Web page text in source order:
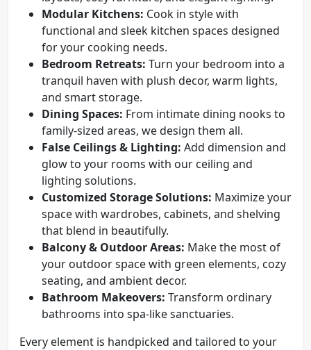
Modular Kitchens: Cook in style with
functional and sleek kitchen spaces designed
for your cooking needs.
Bedroom Retreats: Turn your bedroom into a
tranquil haven with plush decor, warm lights,
and smart storage.
Dining Spaces: From intimate dining nooks to
family-sized areas, we design them all.
False Ceilings & Lighting: Add dimension and
glow to your rooms with our ceiling and
lighting solutions.
Customized Storage Solutions: Maximize your
space with wardrobes, cabinets, and shelving
that blend in beautifully.
Balcony & Outdoor Areas: Make the most of
your outdoor space with green elements, cozy
seating, and ambient decor.
Bathroom Makeovers: Transform ordinary
bathrooms into spa-like sanctuaries.
Every element is handpicked and tailored to your